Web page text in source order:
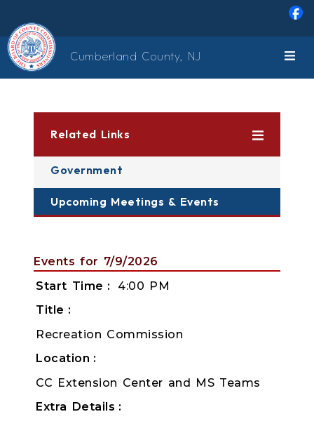
Cumberland County, NJ
Related Links
Government
Upcoming Meetings & Events
Events for 7/9/2026
Start Time
4:00 PM
Title
Recreation Commission
Location
CC Extension Center and MS Teams
Extra Details